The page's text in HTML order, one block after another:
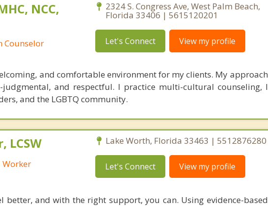
NCC,
Counselor
2324 S. Congress Ave, West Palm Beach,
Florida 33406 | 5615120201
Let's Connect View my profile
and comfortable environment for my clients. My approach
judgmental, and respectful. I practice multi-cultural counseling, I
and the LGBTQ community.
LCSW
Worker
Lake Worth, Florida 33463 | 5512876280
Let's Connect View my profile
better, and with the right support, you can. Using evidence-based